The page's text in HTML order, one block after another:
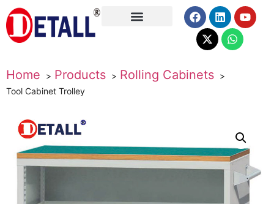
Home Products Rolling Cabinets
Tool Cabinet Trolley